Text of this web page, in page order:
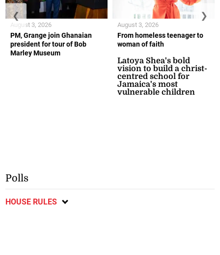
PM, Grange join Ghanaian
president for tour of Bob
Marley Museum
August 3, 2026
From homeless teenager to
woman of faith
Latoya Shea's bold
vision to build a christ-
centred school for
Jamaica's most
vulnerable children
August 3, 2026
❮ ❯
Polls
HOUSE RULES